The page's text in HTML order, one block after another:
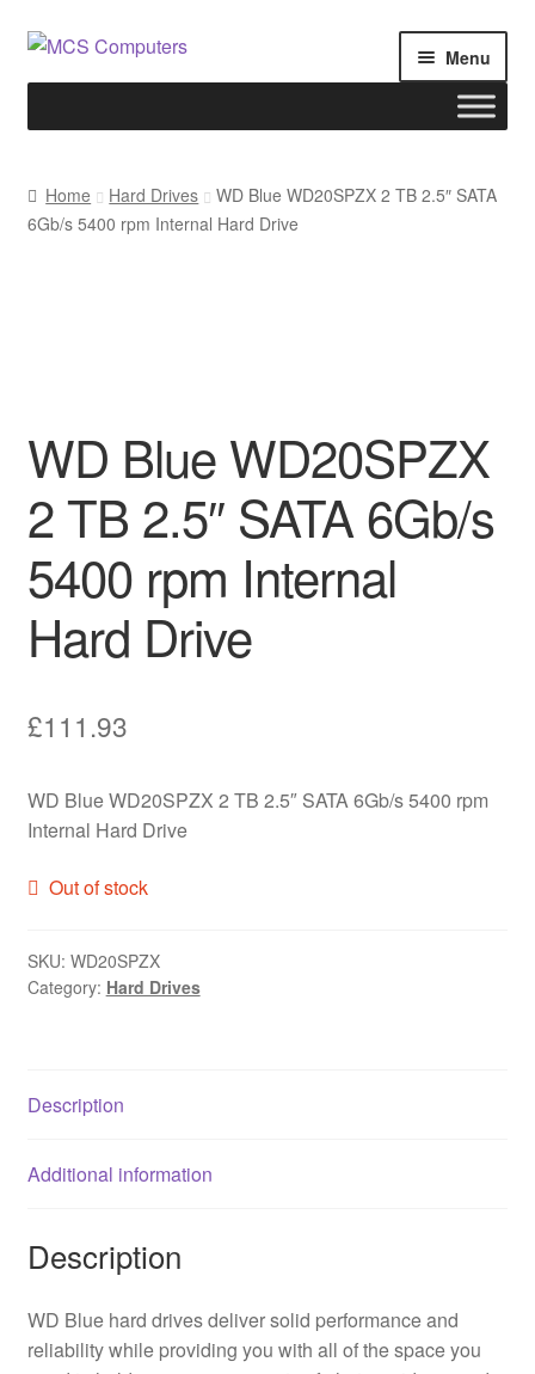
Skip
Skip
Menu
Build Your Own PC
Home Hard Drives
WD Blue WD20SPZX 2 TB 2.5″ SATA
6Gb/s 5400 rpm Internal Hard Drive
WD Blue WD20SPZX
2 TB 2.5″ SATA 6Gb/s
5400 rpm Internal
Hard Drive
£111.93
WD Blue WD20SPZX 2 TB 2.5″ SATA 6Gb/s 5400 rpm
Internal Hard Drive
Out of stock
SKU: WD20SPZX
Category: Hard Drives
Description
Additional information
Description
WD Blue hard drives deliver solid performance and
reliability while providing you with all of the space you